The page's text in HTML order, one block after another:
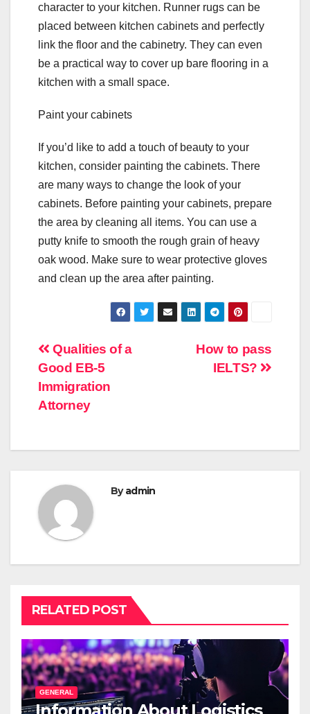
character to your kitchen. Runner rugs can be
placed between kitchen cabinets and perfectly
link the floor and the cabinetry. They can even
be a practical way to cover up bare flooring in a
kitchen with a small space.
Paint your cabinets
If you’d like to add a touch of beauty to your
kitchen, consider painting the cabinets. There
are many ways to change the look of your
cabinets. Before painting your cabinets, prepare
the area by cleaning all items. You can use a
putty knife to smooth the rough grain of heavy
oak wood. Make sure to wear protective gloves
and clean up the area after painting.
Post
navigation
How to pass
IELTS?
Qualities of a
Good EB-5
Immigration
Attorney
Byadmin
RELATED POST
GENERAL